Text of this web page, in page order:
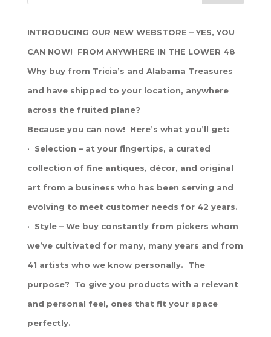
INTRODUCING OUR NEW WEBSTORE – YES, YOU
CAN NOW! FROM ANYWHERE IN THE LOWER 48
Why buy from Tricia’s and Alabama Treasures
and have shipped to your location, anywhere
across the fruited plane?
Because you can now! Here’s what you’ll get:
· Selection – at your fingertips, a curated
collection of fine antiques, décor, and original
art from a business who has been serving and
evolving to meet customer needs for 42 years.
· Style – We buy constantly from pickers whom
we’ve cultivated for many, many years and from
41 artists who we know personally. The
purpose? To give you products with a relevant
and personal feel, ones that fit your space
perfectly.